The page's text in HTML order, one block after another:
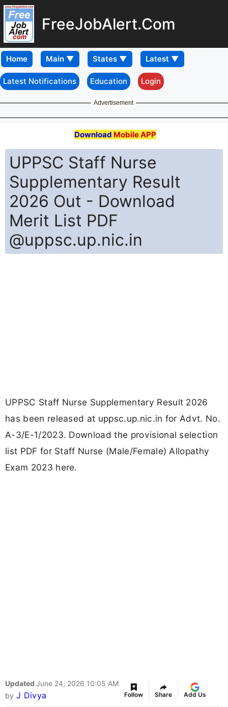
FreeJobAlert.Com
Home
Latest Notifications Education Login
Advertisement
Download Mobile APP
UPPSC Staff Nurse
Supplementary Result
2026 Out - Download
Merit List PDF
@uppsc.up.nic.in
UPPSC Staff Nurse Supplementary Result 2026
has been released at uppsc.up.nic.in for Advt. No.
A-3/E-1/2023. Download the provisional selection
list PDF for Staff Nurse (Male/Female) Allopathy
Exam 2023 here.
Updated June 24, 2026 10:05 AM
by J Divya Follow Share Add Us